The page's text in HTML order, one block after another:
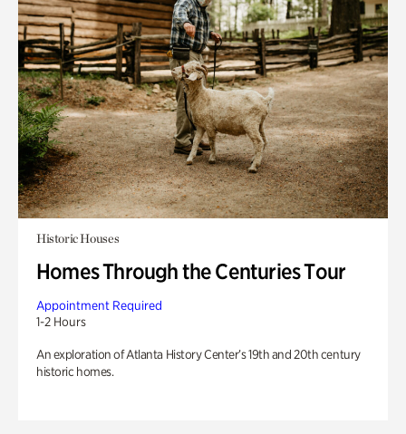
Historic Houses
Homes Through the Centuries Tour
Appointment Required
1-2 Hours
An exploration of Atlanta History Center’s 19th and 20th century
historic homes.